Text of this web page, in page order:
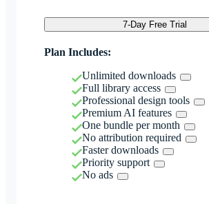
7-Day Free Trial
Plan Includes:
Unlimited downloads
Full library access
Professional design tools
Premium AI features
One bundle per month
No attribution required
Faster downloads
Priority support
No ads